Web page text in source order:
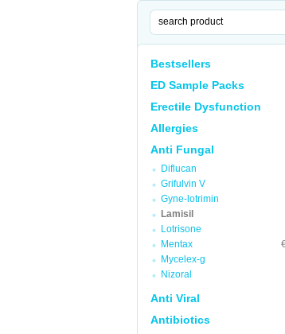
Bestsellers
ED Sample Packs
Erectile Dysfunction
Allergies
Anti Fungal
Diflucan
Grifulvin V
Gyne-lotrimin
Lamisil
Lotrisone
Mentax
Mycelex-g
Nizoral
Anti Viral
Antibiotics